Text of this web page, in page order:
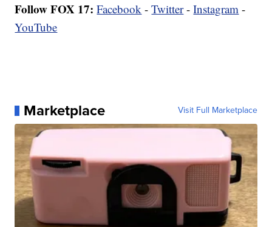
Follow FOX 17: Facebook -Twitter-Instagram -
YouTube
Marketplace Visit Full Marketplace